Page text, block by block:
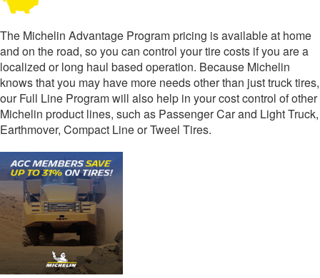
The Michelin Advantage Program pricing is available at home
and on the road, so you can control your tire costs if you are a
localized or long haul based operation. Because Michelin
knows that you may have more needs other than just truck tires,
our Full Line Program will also help in your cost control of other
Michelin product lines, such as Passenger Car and Light Truck,
Earthmover, Compact Line or Tweel Tires.